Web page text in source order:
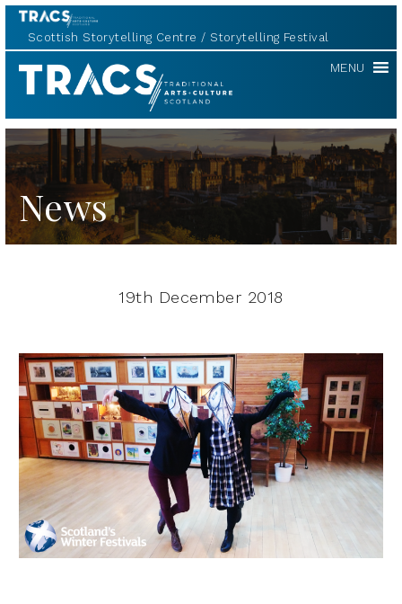
Scottish Storytelling Centre Storytelling Festival
TRACS MENU
News
19th December 2018